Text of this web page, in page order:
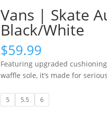
Vans | Skate
Black/White
$59.99
Featuring upgraded
waffle sole, it’s made for
5 5.5 6